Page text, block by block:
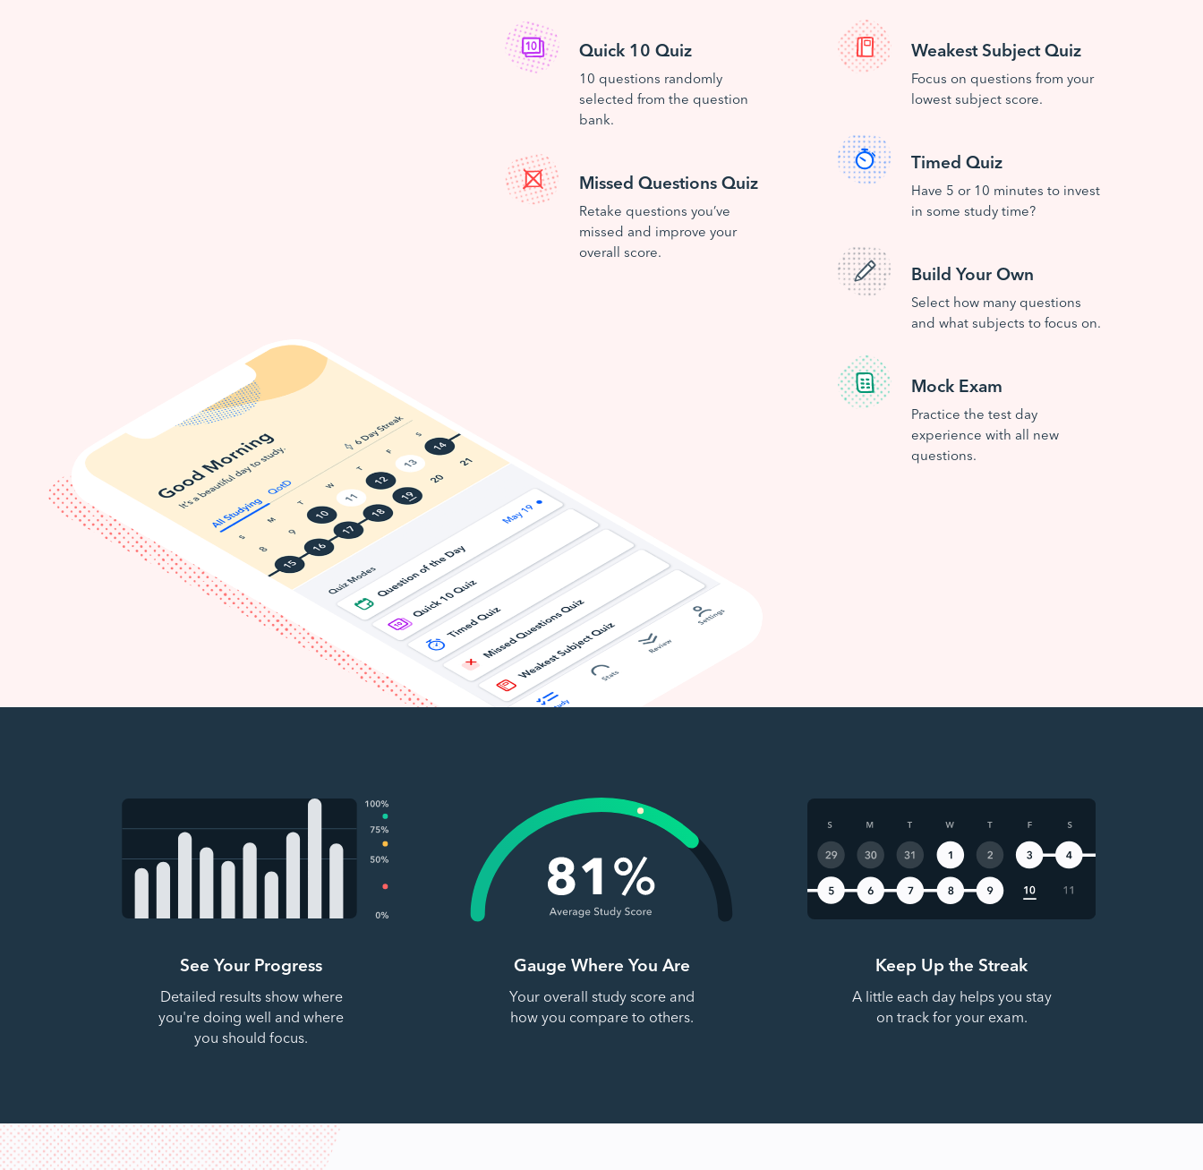
Quick 10 Quiz
10 questions randomly
selected from the question
bank.
Missed Questions Quiz
Retake questions you’ve
missed and improve your
overall score.
Weakest Subject Quiz
Focus on questions from your
lowest subject score.
Timed Quiz
Have 5 or 10 minutes to invest
in some study time?
Build Your Own
Select how many questions
and what subjects to focus on.
Mock Exam
Practice the test day
experience with all new
questions.
See Your Progress
Detailed results show where
you're doing well and where
you should focus.
Gauge Where You Are
Your overall study score and
how you compare to others.
Keep Up the Streak
A little each day helps you stay
on track for your exam.